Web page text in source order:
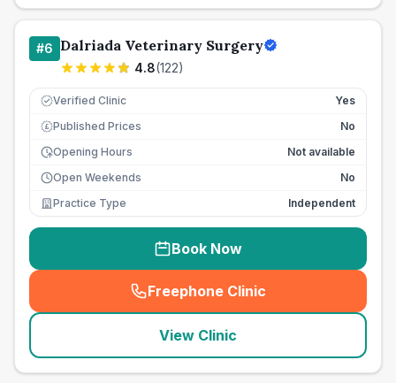
#6 Dalriada Veterinary Surgery
4.8(122)
Verified Clinic Yes
£ Published Prices
No
Opening Hours
Not available
Open Weekends
No
Practice Type
Independent
Book Now
Freephone Clinic
(seo_lab_card_freephone
View Clinic